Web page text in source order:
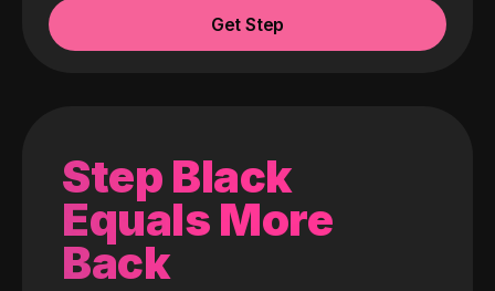
Get Step
Step Black
Equals More
Back